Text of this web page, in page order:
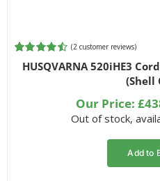
Rated4.50
out of 5
(2 customer reviews)
HUSQVARNA 520iHE3
(Shell
Our Price:£
Out of stock,
Add to